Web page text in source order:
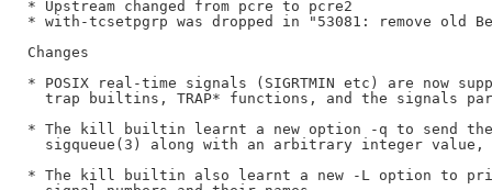
* Upstream changed from pcre to pcre2
* with-tcsetpgrp was dropped in "53081: remove old
Changes
* POSIX real-time signals (SIGRTMIN etc) are now
trap builtins, TRAP* functions, and the signals
* The kill builtin learnt a new option -q to send
sigqueue(3) along with an arbitrary integer value,
* The kill builtin also learnt a new -L option to